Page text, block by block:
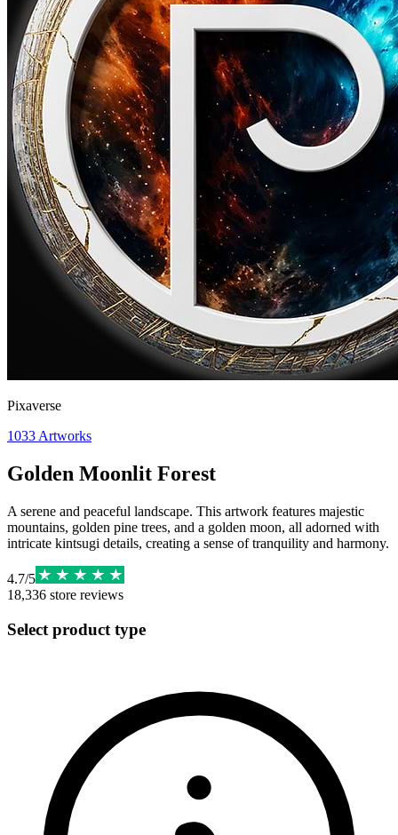
Pixaverse
1033 Artworks
Golden Moonlit Forest
A serene and peaceful landscape. This artwork features majestic
mountains, golden pine trees, and a golden moon, all adorned with
intricate kintsugi details, creating a sense of tranquility and harmony.
4.7/5
18,336 store reviews
Select product type